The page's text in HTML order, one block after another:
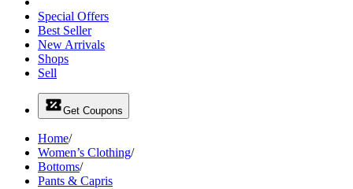
Special Offers
Best Seller
New Arrivals
Shops
Sell
Get Coupons
Home/
Women’s Clothing/
Bottoms/
Pants & Capris